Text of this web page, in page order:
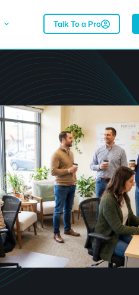
Talk To a Pro